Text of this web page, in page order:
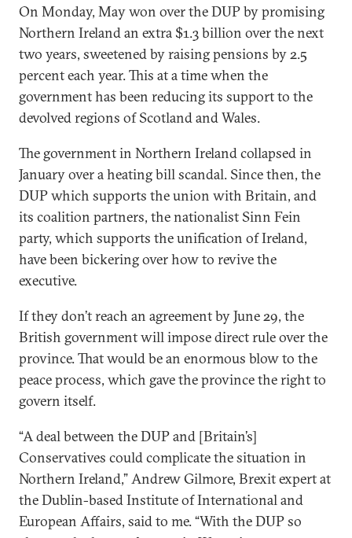
On Monday, May won over the DUP by promising
Northern Ireland an extra $1.3 billion over the next
two years, sweetened by raising pensions by 2.5
percent each year. This at a time when the
government has been reducing its support to the
devolved regions of Scotland and Wales.
The government in Northern Ireland collapsed in
January over a heating bill scandal. Since then, the
DUP which supports the union with Britain, and
its coalition partners, the nationalist Sinn Fein
party, which supports the unification of Ireland,
have been bickering over how to revive the
executive.
If they don’t reach an agreement by June 29, the
British government will impose direct rule over the
province. That would be an enormous blow to the
peace process, which gave the province the right to
govern itself.
“A deal between the DUP and [Britain’s]
Conservatives could complicate the situation in
Northern Ireland,” Andrew Gilmore, Brexit expert at
the Dublin-based Institute of International and
European Affairs, said to me. “With the DUP so